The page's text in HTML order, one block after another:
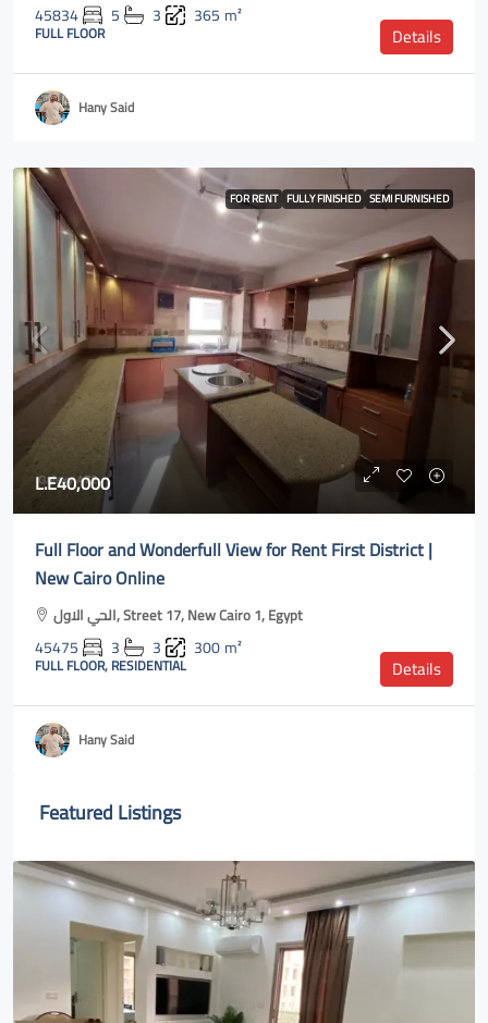
45834 5 3 365 m²
FULL FLOOR Details
Hany Said
FOR RENT FULLY FINISHED SEMI FURNISHED
L.E40,000
Full Floor and Wonderfull View for Rent First District |
New Cairo Online
الحي الاول, Street 17, New Cairo 1, Egypt
45475 3 3 300m²
FULL FLOOR, RESIDENTIAL Details
Hany Said
Featured Listings